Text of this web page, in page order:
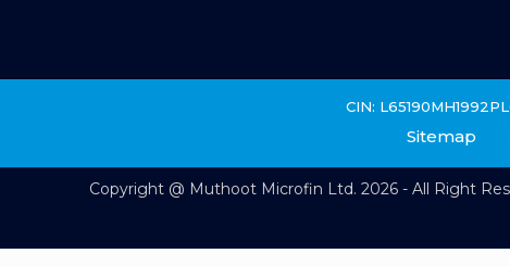
CIN:
Sitemap
Copyright @ Muthoot Microfin Ltd. 2026 - All Right